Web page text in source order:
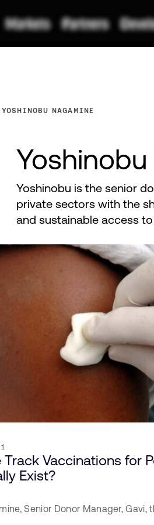
YOSHINOBU NAGAMINE
Yoshinobu is the senior
private sectors with the
and sustainable access
Track Vaccinations for
Exist?
Senior Donor Manager,Gavi,